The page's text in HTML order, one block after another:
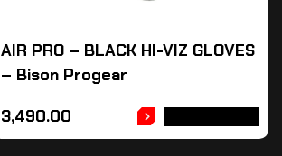
AIR PRO – BLACK HI-VIZ GLOVES
– Bison Progear
3,490.00